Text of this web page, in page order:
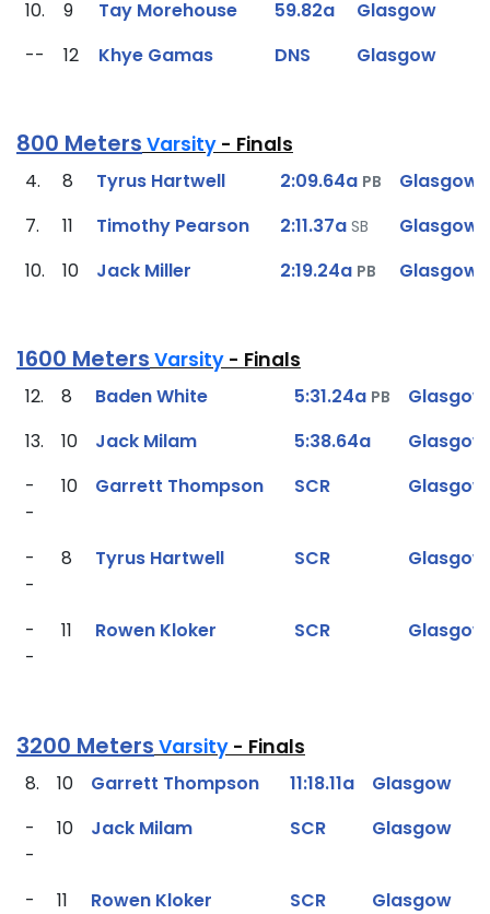
10.
9 Tay Morehouse 59.82a
Glasgow
--
12 Khye Gamas DNS Glasgow
800 Meters Varsity - Finals
4. 8 Tyrus Hartwell 2:09.64a PB
Glasgow
7.
11 Timothy Pearson 2:11.37a SB
Glasgow
10.
10 Jack Miller 2:19.24a PB Glasgow
1600 Meters Varsity - Finals
12. 8 Baden White 5:31.24a PB
Glasgow
13.
10 Jack Milam 5:38.64a
Glasgow
-
-
10 Garrett Thompson SCR Glasgow
-
-
8 Tyrus Hartwell SCR Glasgow
-
-
11 Rowen Kloker SCR Glasgow
3200 Meters Varsity - Finals
8. 10 Garrett Thompson 11:18.11a
Glasgow
-
-
10 Jack Milam SCR Glasgow
-
11 Rowen Kloker SCR Glasgow